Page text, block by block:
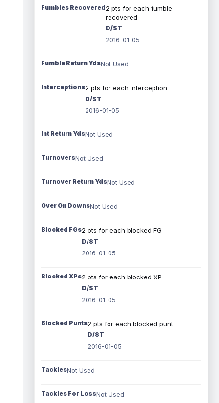
Fumbles Recovered2 pts for each fumble
recovered
D/ST
2016-01-05
Fumble Return YdsNot Used
Interceptions2 pts for each interception
D/ST
2016-01-05
Int Return YdsNot Used
TurnoversNot Used
Turnover Return YdsNot Used
Over On DownsNot Used
Blocked FGs2 pts for each blocked FG
D/ST
2016-01-05
Blocked XPs2 pts for each blocked XP
D/ST
2016-01-05
Blocked Punts2 pts for each blocked punt
D/ST
2016-01-05
TacklesNot Used
Tackles For LossNot Used